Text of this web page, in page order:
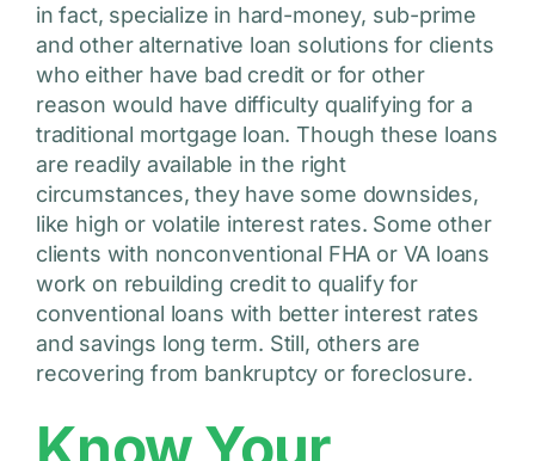
in fact, specialize in hard-money, sub-prime
and other alternative loan solutions for clients
who either have bad credit or for other
reason would have difficulty qualifying for a
traditional mortgage loan. Though these loans
are readily available in the right
circumstances, they have some downsides,
like high or volatile interest rates. Some other
clients with nonconventional FHA or VA loans
work on rebuilding credit to qualify for
conventional loans with better interest rates
and savings long term. Still, others are
recovering from bankruptcy or foreclosure.